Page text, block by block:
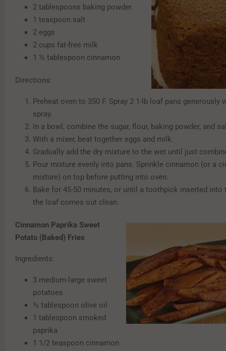
2 tablespoons baking powder
1 teaspoon salt
2 eggs
2 cups fat-free milk
1 ½ tablespoon cinnamon
Directions:
Preheat oven to 350 F. Spray 2 1-lb loaf pans generously
spray.
In a bowl, combine the sugar, flour, baking powder, and
With a mixer, beat together eggs and milk.
Gradually add the dry mixture to the wet until just
Pour mixture evenly into pans. Sprinkle cinnamon (or a
mixture) on top before putting into oven.
Bake for 45-50 minutes, or until a toothpick inserted into
the loaf comes out clean.
Cinnamon Paprika Sweet
Potato (Baked) Fries
Ingredients:
3 medium-large sweet
potatoes
½ tablespoon olive oil
1 tablespoon smoked
paprika
1 1/2 teaspoon cinnamon